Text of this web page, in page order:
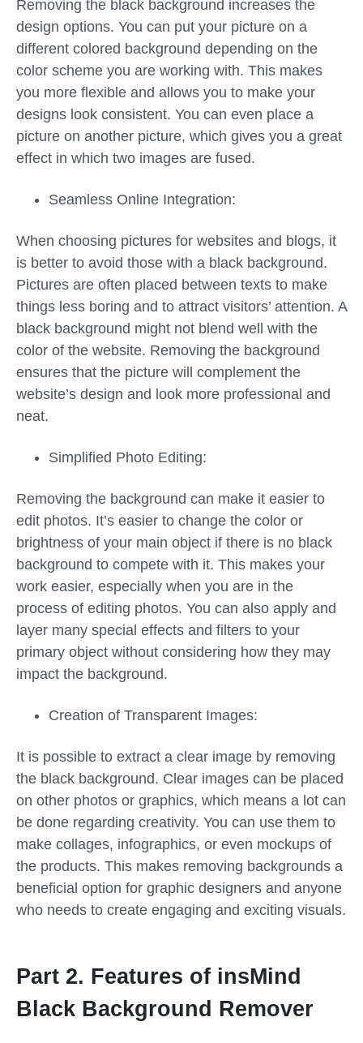
Removing the black background increases the
design options. You can put your picture on a
different colored background depending on the
color scheme you are working with. This makes
you more flexible and allows you to make your
designs look consistent. You can even place a
picture on another picture, which gives you a great
effect in which two images are fused.
Seamless Online Integration:
When choosing pictures for websites and blogs, it
is better to avoid those with a black background.
Pictures are often placed between texts to make
things less boring and to attract visitors’ attention. A
black background might not blend well with the
color of the website. Removing the background
ensures that the picture will complement the
website’s design and look more professional and
neat.
Simplified Photo Editing:
Removing the background can make it easier to
edit photos. It’s easier to change the color or
brightness of your main object if there is no black
background to compete with it. This makes your
work easier, especially when you are in the
process of editing photos. You can also apply and
layer many special effects and filters to your
primary object without considering how they may
impact the background.
Creation of Transparent Images:
It is possible to extract a clear image by removing
the black background. Clear images can be placed
on other photos or graphics, which means a lot can
be done regarding creativity. You can use them to
make collages, infographics, or even mockups of
the products. This makes removing backgrounds a
beneficial option for graphic designers and anyone
who needs to create engaging and exciting visuals.
Part 2. Features of insMind
Black Background Remover